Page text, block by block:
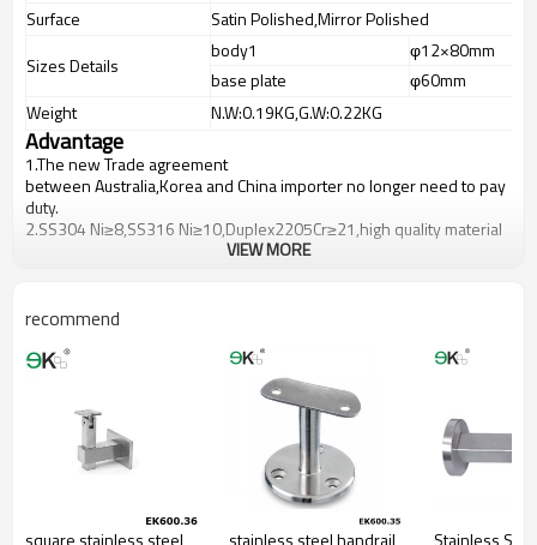
Surface
Satin Polished,Mirror Polished
Sizes Details
body1
φ12×80mm
base plate
φ60mm
Weight
N.W:0.19KG,G.W:0.22KG
Advantage
1.The new Trade agreement
betweenAustralia,KoreaandChinaimporter no longer need to pay
duty.
2.SS304 Ni≥8,SS316 Ni≥10,Duplex2205Cr≥21,high quality material
includes low carbon,tough,durable,excellent resistance to
cost.
5.We have own sales team of 10 people to make delivery time fast.
6.100% inspection before shipment.
7.We have got buyer protection trade assurance amount US$
79,000 from alibaba.com which gurantee customers’fund safety.
VIEW MORE
recommend
square stainless steel
stainless steel handrail
Stainless